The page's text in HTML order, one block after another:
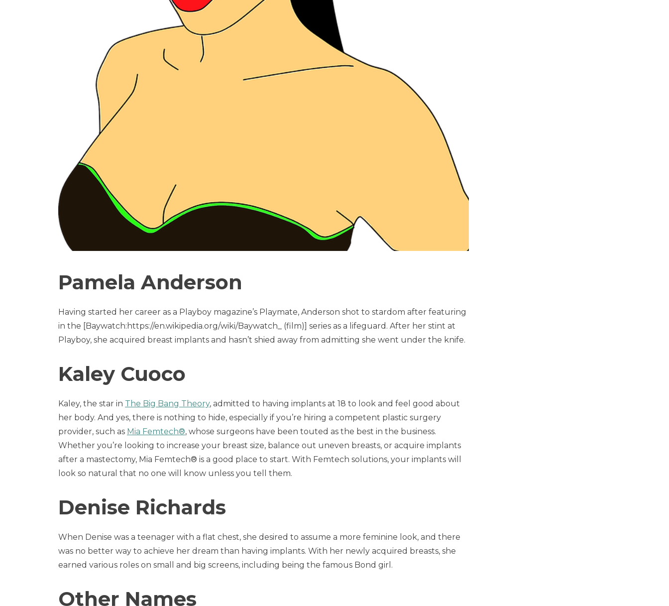
Pamela Anderson
Having started her career as a Playboy magazine’s Playmate, Anderson shot to stardom after featuring
in the [Baywatch:https://en.wikipedia.org/wiki/Baywatch_ (film)] series as a lifeguard. After her stint at
Playboy, she acquired breast implants and hasn’t shied away from admitting she went under the knife.
Kaley Cuoco
Kaley, the star in The Big Bang Theory, admitted to having implants at 18 to look and feel good about
her body. And yes, there is nothing to hide, especially if you’re hiring a competent plastic surgery
provider, such as Mia Femtech®, whose surgeons have been touted as the best in the business.
Whether you’re looking to increase your breast size, balance out uneven breasts, or acquire implants
after a mastectomy, Mia Femtech® is a good place to start. With Femtech solutions, your implants will
look so natural that no one will know unless you tell them.
Denise Richards
When Denise was a teenager with a flat chest, she desired to assume a more feminine look, and there
was no better way to achieve her dream than having implants. With her newly acquired breasts, she
earned various roles on small and big screens, including being the famous Bond girl.
Other Names